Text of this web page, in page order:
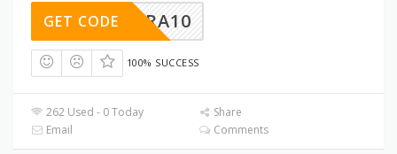
EXTRA10
GET CODE
100% SUCCESS
262 Used - 0 Today
Share
Email
Comments